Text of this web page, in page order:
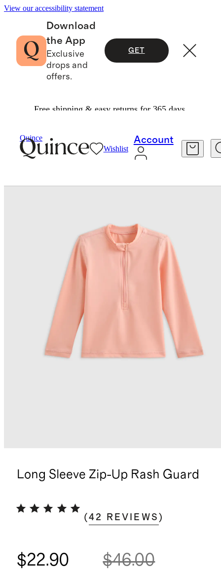
View our accessibility statement
Download
the App
Exclusive
drops and
offers.
GET
Free shipping & easy returns for 365 days.
Quince
Wishlist
Account
Long Sleeve Zip-Up Rash Guard
(42 REVIEWS )
$22.90 $46.00